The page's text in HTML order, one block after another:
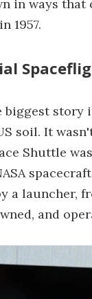
in ways that
1957.
biggest story
soil. It
Shuttle
a launcher,
and